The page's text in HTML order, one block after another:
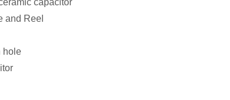
capacitor
and Reel
hole